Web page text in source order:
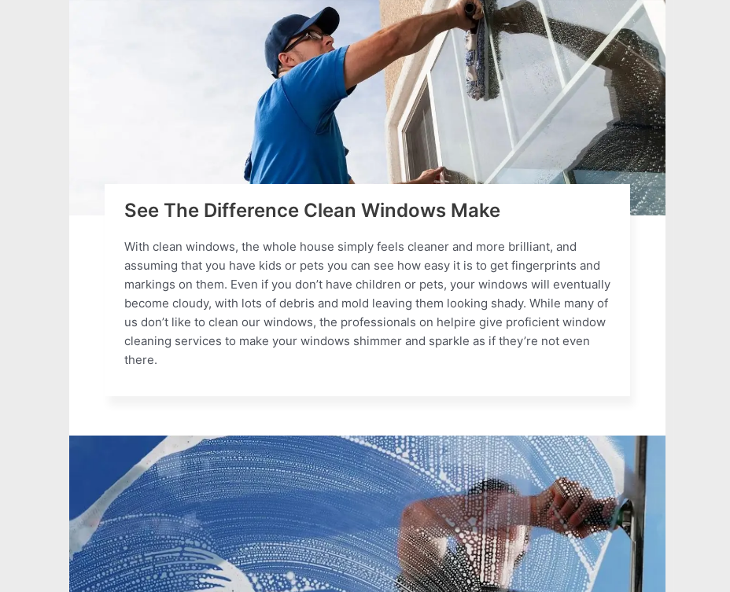
See The Difference Clean Windows Make
With clean windows, the whole house simply feels cleaner and more brilliant, and
assuming that you have kids or pets you can see how easy it is to get fingerprints and
markings on them. Even if you don’t have children or pets, your windows will eventually
become cloudy, with lots of debris and mold leaving them looking shady. While many of
us don’t like to clean our windows, the professionals on helpire give proficient window
cleaning services to make your windows shimmer and sparkle as if they’re not even
there.